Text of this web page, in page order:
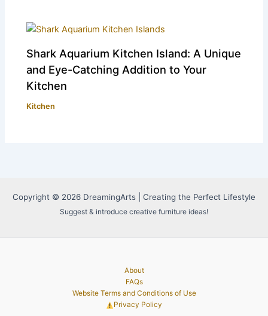
Shark Aquarium Kitchen Island: A Unique
and Eye-Catching Addition to Your
Kitchen
Kitchen
Copyright © 2026 DreamingArts | Creating the Perfect Lifestyle
Suggest & introduce creative furniture ideas!
About
FAQs
Website Terms and Conditions of Use
Privacy Policy